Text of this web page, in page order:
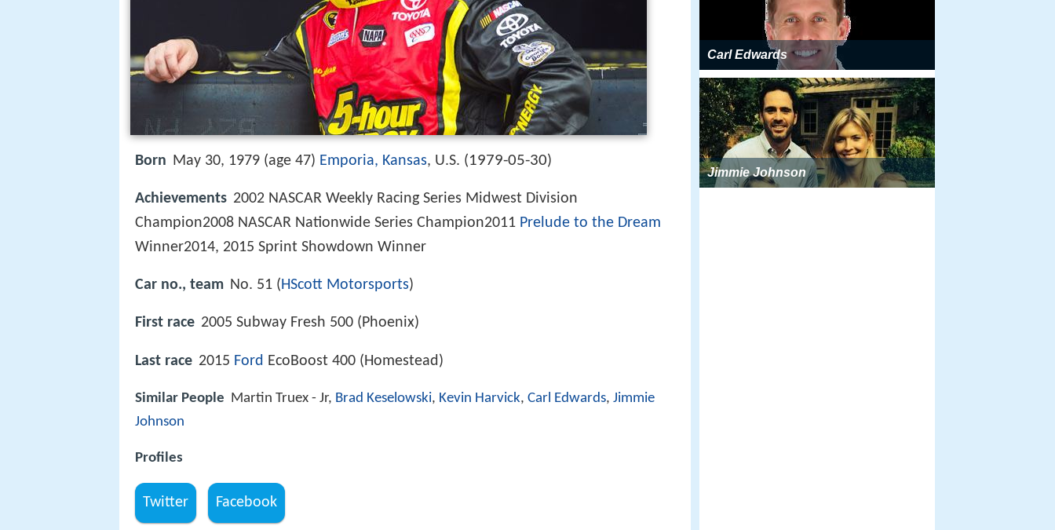
Born May 30, 1979 (age 47) Emporia, Kansas, U.S. (1979-05-30)
Achievements 2002 NASCAR Weekly Racing Series Midwest Division
Champion2008 NASCAR Nationwide Series Champion2011 Prelude to the Dream
Winner2014, 2015 Sprint Showdown Winner
Car no., team No. 51 (HScott Motorsports)
First race 2005 Subway Fresh 500 (Phoenix)
Last race 2015 Ford EcoBoost 400 (Homestead)
Similar People Martin Truex - Jr, Brad Keselowski, Kevin Harvick, Carl Edwards, Jimmie
Johnson
Profiles
Twitter Facebook
Carl Edwards
Jimmie Johnson